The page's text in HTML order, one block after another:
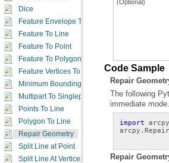
Dice
Feature Envelope To Polygon
Feature To Line
Feature To Point
Feature To Polygon
Feature Vertices To Points
Minimum Bounding Geometry
Multipart To Singlepart
Points To Line
Polygon To Line
Repair Geometry
Split Line at Point
Split Line At Vertices
(Optional)
Code Sample
Repair
immediate mode.
import arcpy
arcpy .
Repair